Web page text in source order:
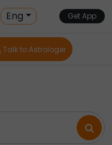
Eng Get App
Talk to Astrologer